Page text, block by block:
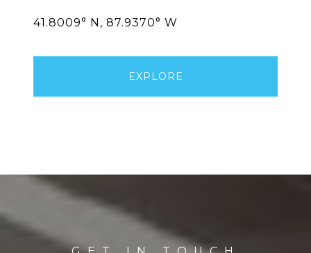
EXPLORE